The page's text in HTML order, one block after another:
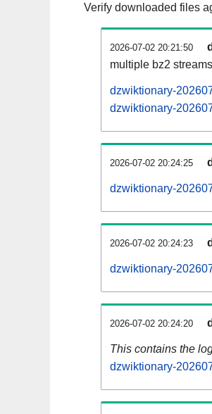
Verify downloaded files
2026-07-02 20:21:50
multiple bz2
dzwiktionary-
dzwiktionary-
2026-07-02 20:24:25
dzwiktionary-
2026-07-02 20:24:23
dzwiktionary-
2026-07-02 20:24:20
This contains the
dzwiktionary-